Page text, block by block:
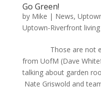
Go Green!
by Mike | News,
Uptown-Riverfront
Those are not
from UofM (Dave
talking about garden
Nate Griswold and